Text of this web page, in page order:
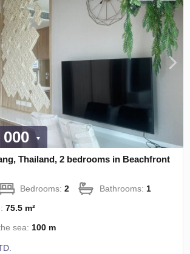
Thailand, 2 bedrooms in Beachfront
Bedrooms:2 Bathrooms:1
75.5 m²
sea:100 m